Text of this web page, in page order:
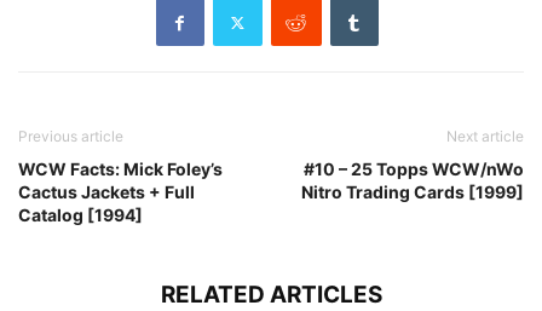
Previous article
WCW Facts: Mick Foley’s
Cactus Jackets + Full
Catalog [1994]
Next article
#10 – 25 Topps WCW/nWo
Nitro Trading Cards [1999]
RELATED ARTICLES